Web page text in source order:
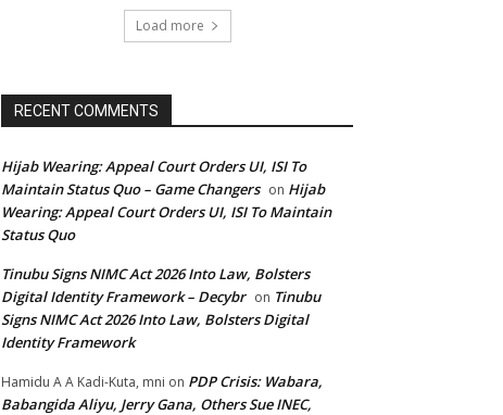
Load more
RECENT COMMENTS
Hijab Wearing: Appeal Court Orders UI, ISI To
Maintain Status Quo – Game Changers on Hijab
Wearing: Appeal Court Orders UI, ISI To Maintain
Status Quo
Tinubu Signs NIMC Act 2026 Into Law, Bolsters
Digital Identity Framework – Decybr on Tinubu
Signs NIMC Act 2026 Into Law, Bolsters Digital
Identity Framework
Hamidu A A Kadi-Kuta, mni on PDP Crisis: Wabara,
Babangida Aliyu, Jerry Gana, Others Sue INEC,